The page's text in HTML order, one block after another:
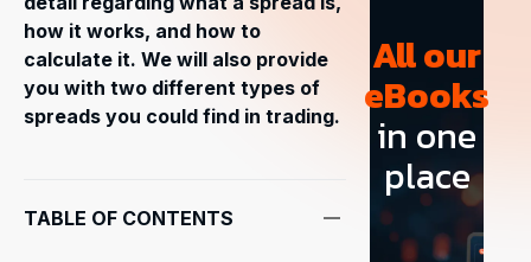
how it works, and how to
calculate it. We will also provide
you with two different types of
spreads you could find in trading.
TABLE OF CONTENTS
All our
eBooks
in one
place